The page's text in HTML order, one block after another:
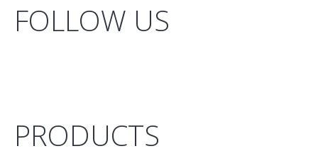
FOLLOW US
PRODUCTS